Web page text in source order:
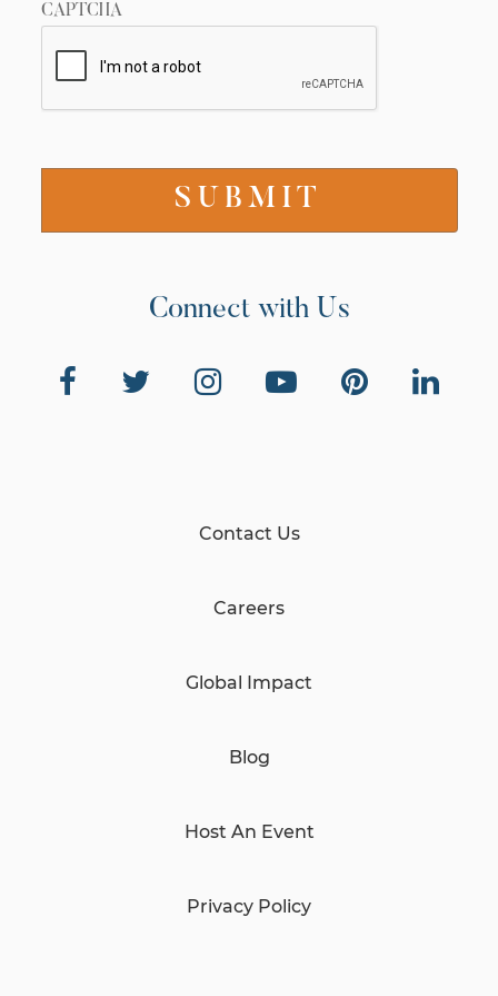
CAPTCHA
Connect with Us
Contact Us
Careers
Global Impact
Blog
Host An Event
Privacy Policy